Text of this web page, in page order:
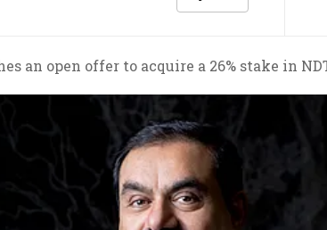
an open offer to acquire a 26% stake in